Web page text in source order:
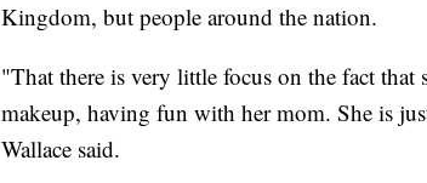
Kingdom, but people around the nation.
"That there is very little focus on the fact
makeup, having fun with her mom. She is
Wallace said.